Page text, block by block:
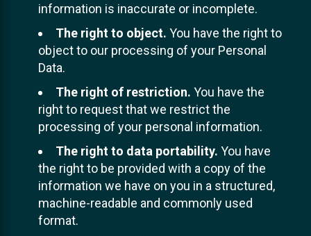
information is inaccurate or incomplete.
The right to object. You have the right to
object to our processing of your Personal
Data.
The right of restriction. You have the
right to request that we restrict the
processing of your personal information.
The right to data portability. You have
the right to be provided with a copy of the
information we have on you in a structured,
machine-readable and commonly used
format.